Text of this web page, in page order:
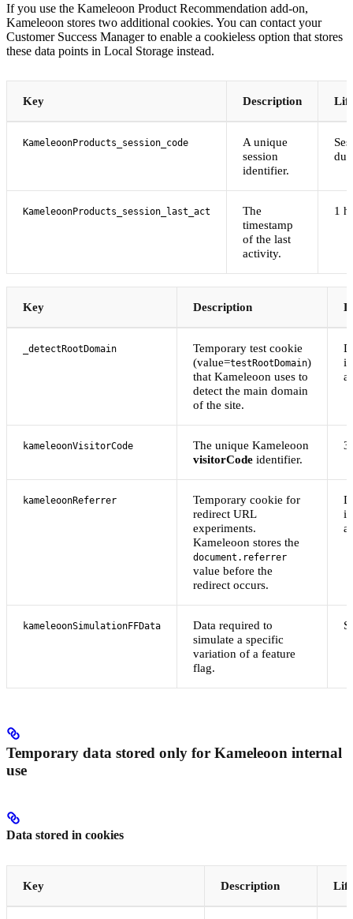
If you use the Kameleoon Product Recommendation add-on,
Kameleoon stores two additional cookies. You can contact your
Customer Success Manager to enable a cookieless option that stores
these data points in Local Storage instead.
Key Description
KameleoonProducts_session_code
A unique
session
identifier.
KameleoonProducts_session_last_act
The
timestamp
of the last
activity.
1
Key Description
_detectRootDomain
Temporary test cookie
(value=testRootDomain)
that Kameleoon uses to
detect the main domain
of the site.
kameleoonVisitorCode
The unique Kameleoon
visitorCode identifier.
kameleoonReferrer
Temporary cookie for
redirect URL
experiments.
Kameleoon stores the
document.referrer
value before the
redirect occurs.
kameleoonSimulationFFData
Data required to
simulate a specific
variation of a feature
flag.
Temporary data stored only for Kameleoon internal
use
Data stored in cookies
Key Description